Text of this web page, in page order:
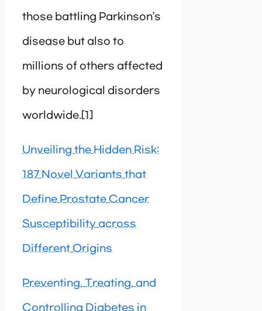
those battling Parkinson’s
disease but also to
millions of others affected
by neurological disorders
worldwide.[1]
Unveiling the Hidden Risk:
187 Novel Variants that
Define Prostate Cancer
Susceptibility across
Different Origins
Preventing, Treating, and
Controlling Diabetes in